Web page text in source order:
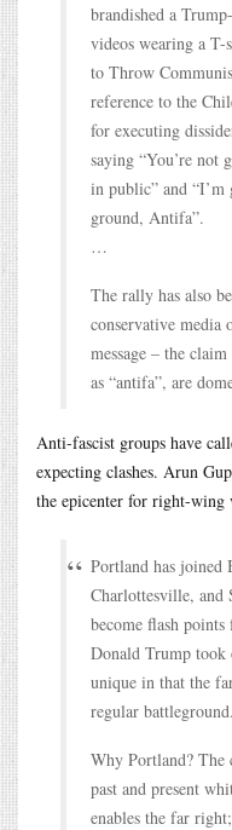
brandished a
videos wearing a
to Throw
reference to the
for executing
saying “You’re not
in public” and “I’m
ground, Antifa”.
…
The rally has also
conservative
message – the
as “antifa”, are
Anti-fascist groups have
expecting clashes. Arun
the epicenter for right-wing
Portland has joined
Charlottesville, and
become flash
Donald Trump
unique in that the
regular battleground.
Why Portland? The
past and present
enables the far